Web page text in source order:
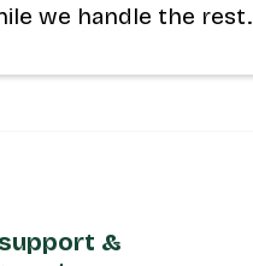
we handle the rest.
&